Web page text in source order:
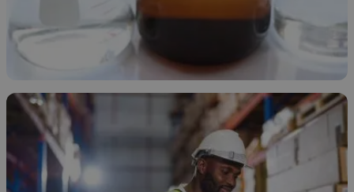
Types of Ethanol
November 21, 2025